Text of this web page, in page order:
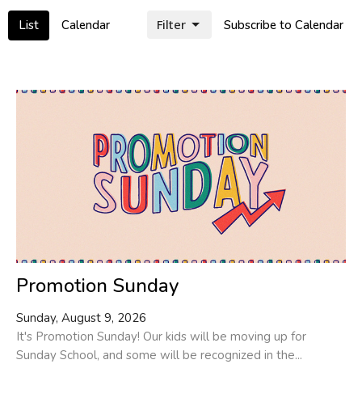
List Calendar Subscribe to Calendar
Filter
Promotion Sunday
Sunday, August 9, 2026
It's Promotion Sunday! Our kids will be moving up for
Sunday School, and some will be recognized in the...